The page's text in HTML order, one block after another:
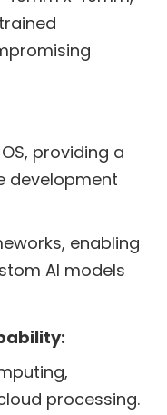
providing a
development
enabling
AI models
processing.